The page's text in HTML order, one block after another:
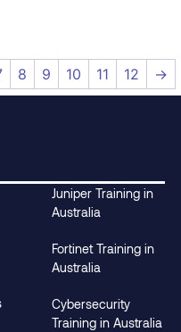
8 9 10 11 12 →
Juniper Training in
Australia
Fortinet Training in
Australia
Cybersecurity
Training in Australia